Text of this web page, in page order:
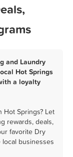
and Laundry
Hot Springs
a loyalty
Hot Springs? Let
rewards, deals,
favorite Dry
businesses